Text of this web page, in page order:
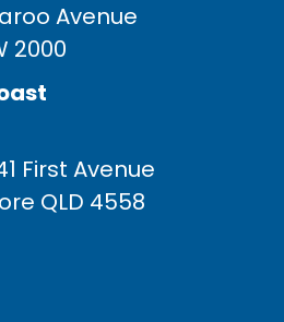
Avenue
2000
First Avenue
QLD 4558